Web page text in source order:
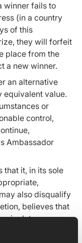
winner fails to
(in a country
of this
they will forfeit
place from the
a new winner.
an alternative
equivalent value.
or
control,
Ambassador
that it, in its sole
also disqualify
believes that
or